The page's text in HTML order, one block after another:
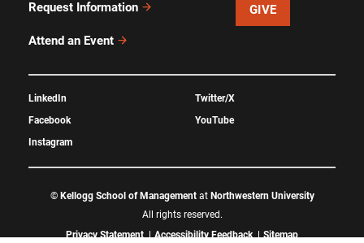
Request Information
Attend an Event
GIVE
LinkedIn
Facebook
Instagram
Twitter/X
YouTube
© Kellogg School of Managementat Northwestern University
All rights reserved.
Privacy Statement
Accessibility Feedback Sitemap